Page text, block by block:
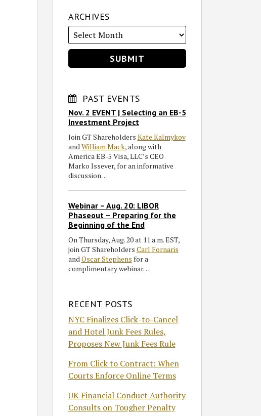
ARCHIVES
PAST EVENTS
Nov. 2 EVENT | Selecting an EB-5
Investment Project
Join GT Shareholders Kate Kalmykov
andWilliam Mack, along with
America EB-5 Visa, LLC’s CEO
Marko Issever, for an informative
discussion…
Webinar – Aug. 20: LIBOR
Phaseout – Preparing for the
Beginning of the End
On Thursday, Aug. 20 at 11 a.m. EST,
join GT Shareholders Carl Fornaris
andOscar Stephens for a
complimentary webinar…
RECENT POSTS
NYC Finalizes Click-to-Cancel
and Hotel Junk Fees Rules,
Proposes New Junk Fees Rule
From Click to Contract: When
Courts Enforce Online Terms
UK Financial Conduct Authority
Consults on Tougher Penalty